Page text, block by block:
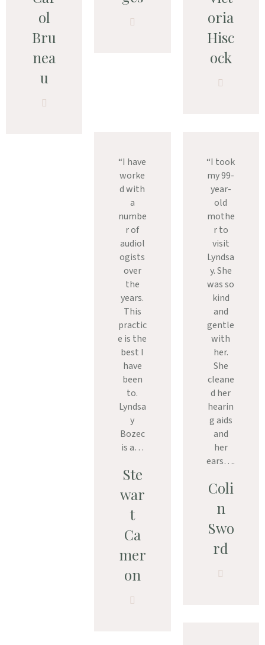
ol
Bru
nea
u
oria
Hisc
ock
“I have
worke
d with
a
numbe
r of
audiol
ogists
over
the
years.
This
practic
e is the
best I
have
been
to.
Lyndsa
y
Bozec
is a…
Ste
war
t
Ca
mer
on
“I took
my 99-
year-
old
mothe
r to
visit
Lyndsa
y. She
was so
kind
and
gentle
with
her.
She
cleane
d her
hearin
g aids
and
her
ears….
Coli
n
Swo
rd